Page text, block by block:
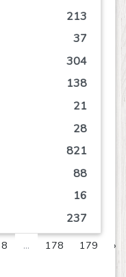
213
37
304
138
21
28
821
88
16
237
78
8 ... 178 179 ›